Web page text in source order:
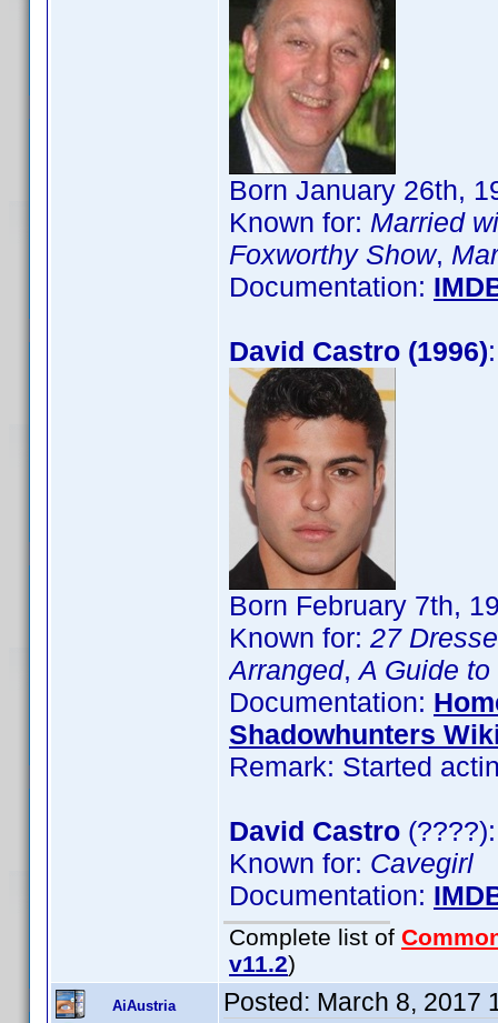
Born January 26th,
Known for: Married
Foxworthy Show,
Documentation:
David Castro (1996)
Born February 7th,
Known for: 27
Arranged,A Guide
Documentation:
Shadowhunters
Remark: Started
David Castro
Known for: Cavegirl
Documentation:
Complete list of
v11.2)
AiAustria Posted: March 8, 2017